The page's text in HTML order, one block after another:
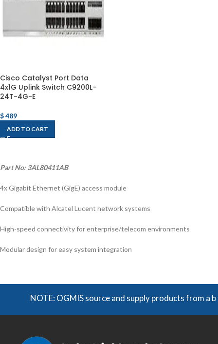
Cisco Catalyst Port Data
4x1G Uplink Switch C9200L-
24T-4G-E
$489
ADD TO CART
Part No: 3AL80411AB
4x Gigabit Ethernet (GigE) access module
Compatible with Alcatel Lucent network systems
High-speed connectivity for enterprise/telecom environments
Modular design for easy system integration
NOTE: OGMIS source and supply products from a